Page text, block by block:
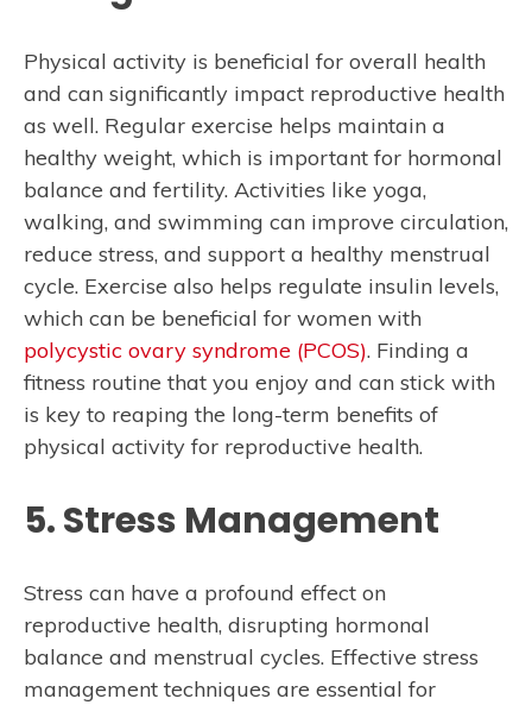
Physical activity is beneficial for overall health
and can significantly impact reproductive health
as well. Regular exercise helps maintain a
healthy weight, which is important for hormonal
balance and fertility. Activities like yoga,
walking, and swimming can improve circulation,
reduce stress, and support a healthy menstrual
cycle. Exercise also helps regulate insulin levels,
which can be beneficial for women with
polycystic ovary syndrome (PCOS). Finding a
fitness routine that you enjoy and can stick with
is key to reaping the long-term benefits of
physical activity for reproductive health.
5. Stress Management
Stress can have a profound effect on
reproductive health, disrupting hormonal
balance and menstrual cycles. Effective stress
management techniques are essential for